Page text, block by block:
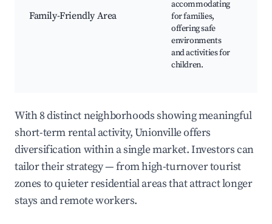
Family-Friendly Area
accommodating
for families,
offering safe
environments
and activities for
children.
With 8 distinct neighborhoods showing meaningful
short-term rental activity, Unionville offers
diversification within a single market. Investors can
tailor their strategy — from high-turnover tourist
zones to quieter residential areas that attract longer
stays and remote workers.